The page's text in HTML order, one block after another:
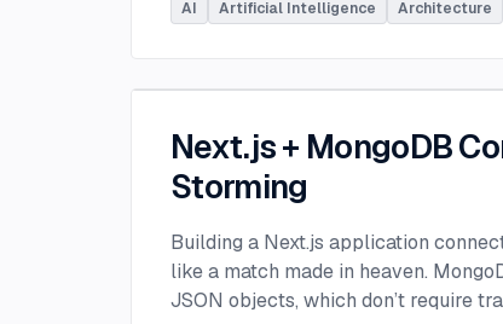
AI Artificial Intelligence Architecture
Next.js + MongoDB
Storming
Building a Next.js application
like a match made in heaven.
JSON objects, which don’t require